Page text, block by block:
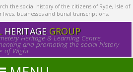
the social history of the citizens of Ryde, Isle of
businesses and burial transcriptions.
HERITAGE GROUP
Heritage & Learning Centre.
and promoting the social history
of Wight.